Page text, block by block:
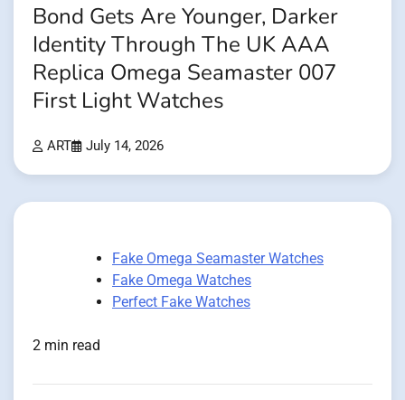
Bond Gets Are Younger, Darker
Identity Through The UK AAA
Replica Omega Seamaster 007
First Light Watches
ART July 14, 2026
Fake Omega Seamaster Watches
Fake Omega Watches
Perfect Fake Watches
2 min read